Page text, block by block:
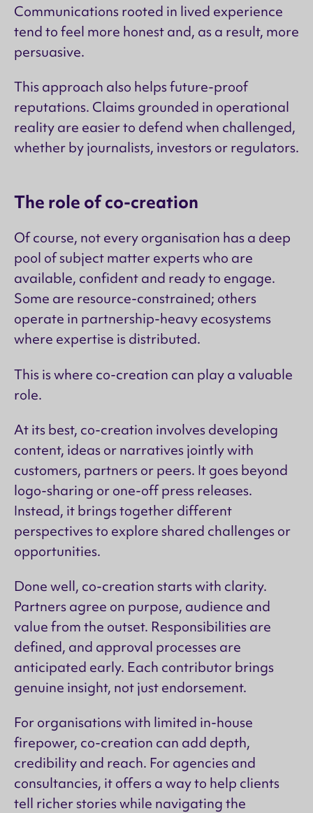
Communications rooted in lived experience
tend to feel more honest and, as a result, more
persuasive.
This approach also helps future-proof
reputations. Claims grounded in operational
reality are easier to defend when challenged,
whether by journalists, investors or regulators.
The role of co-creation
Of course, not every organisation has a deep
pool of subject matter experts who are
available, confident and ready to engage.
Some are resource-constrained; others
operate in partnership-heavy ecosystems
where expertise is distributed.
This is where co-creation can play a valuable
role.
At its best, co-creation involves developing
content, ideas or narratives jointly with
customers, partners or peers. It goes beyond
logo-sharing or one-off press releases.
Instead, it brings together different
perspectives to explore shared challenges or
opportunities.
Done well, co-creation starts with clarity.
Partners agree on purpose, audience and
value from the outset. Responsibilities are
defined, and approval processes are
anticipated early. Each contributor brings
genuine insight, not just endorsement.
For organisations with limited in-house
firepower, co-creation can add depth,
credibility and reach. For agencies and
consultancies, it offers a way to help clients
tell richer stories while navigating the